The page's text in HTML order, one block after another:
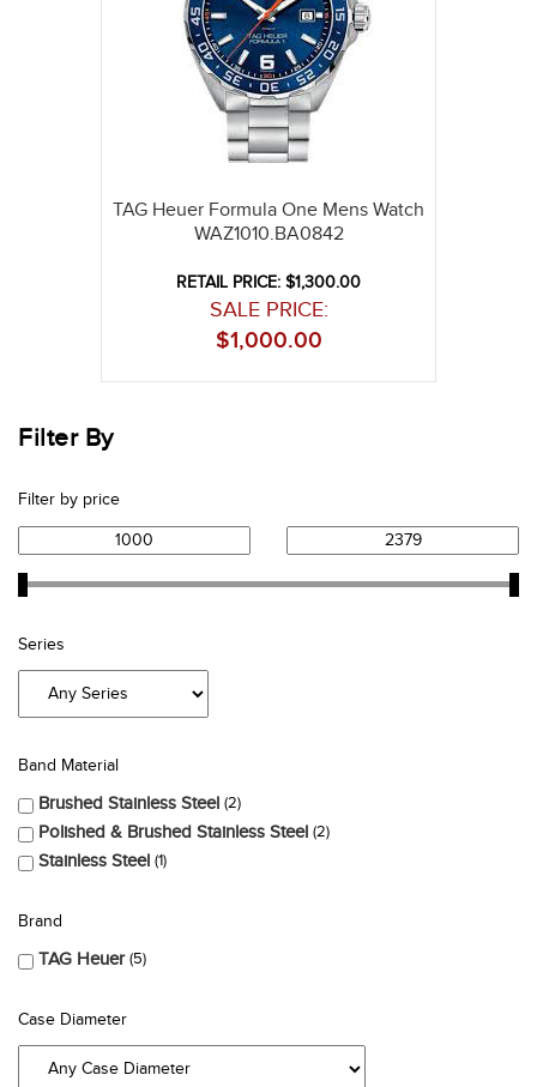
TAG Heuer Formula One Mens Watch
WAZ1010.BA0842
RETAIL PRICE: $1,300.00
SALE PRICE:
1,000.00
$
Filter By
Filter by price
Series
Band Material
Brushed Stainless Steel 2
Polished & Brushed Stainless Steel 2
Stainless Steel 1
Brand
TAG Heuer 5
Case Diameter